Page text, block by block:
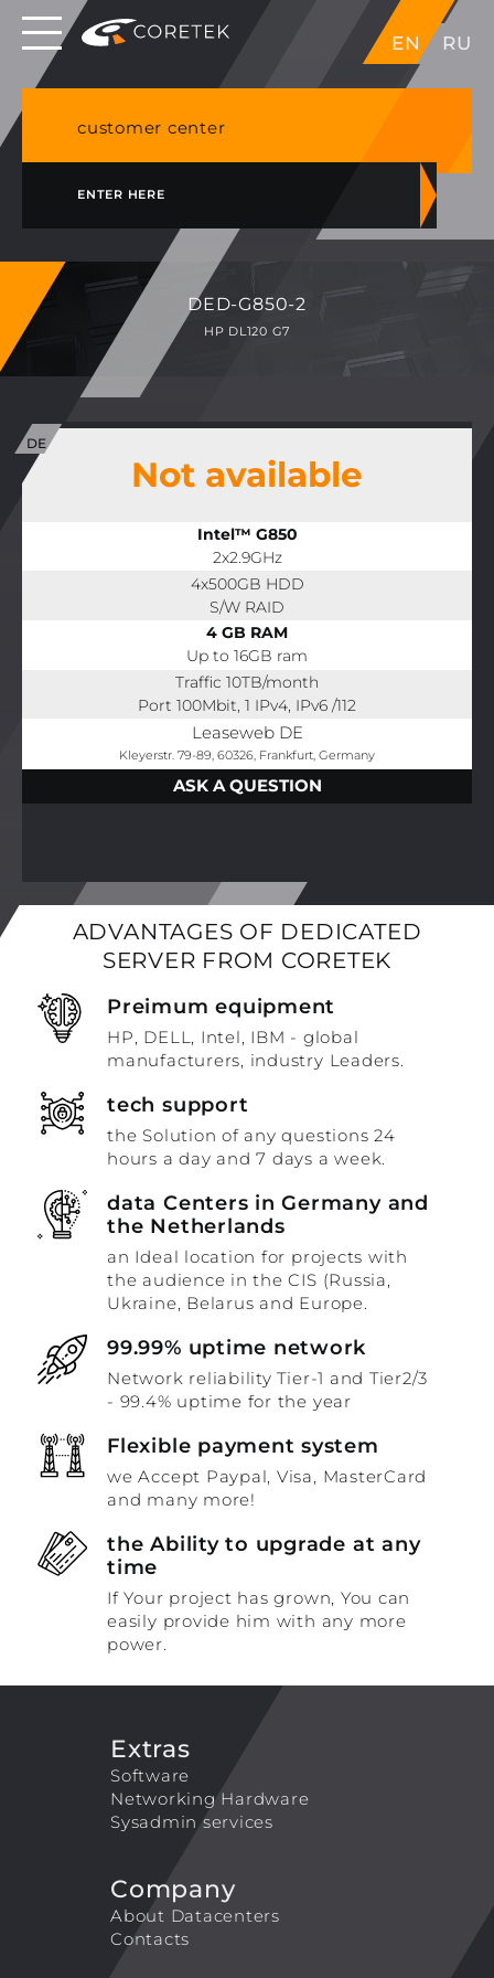
EN RU
Dedicated servers in EU, Japan, Singapore, HK,
USA
customer center
ENTER HERE
DED-G850-2
HP DL120 G7
Not available
Intel™ G850
2x2.9GHz
4x500GB HDD
S/W RAID
4 GB RAM
Up to 16GB ram
Traffic 10TB/month
Port 100Mbit, 1 IPv4, IPv6 /112
Leaseweb DE
Kleyerstr. 79-89, 60326, Frankfurt, Germany
ASK A QUESTION
ADVANTAGES OF DEDICATED
SERVER FROM CORETEK
Preimum equipment
HP, DELL, Intel, IBM - global
manufacturers, industry Leaders.
tech support
the Solution of any questions 24
hours a day and 7 days a week.
data Centers in Germany and
the Netherlands
an Ideal location for projects with
the audience in the CIS (Russia,
Ukraine, Belarus and Europe.
99.99% uptime network
Network reliability Tier-1 and Tier2/3
- 99.4% uptime for the year
Flexible payment system
we Accept Paypal, Visa, MasterCard
and many more!
the Ability to upgrade at any
time
If Your project has grown, You can
easily provide him with any more
power.
Extras
Software
Networking Hardware
Sysadmin services
Company
About Datacenters
Contacts